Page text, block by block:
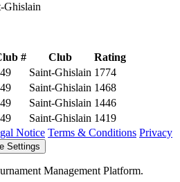
Ghislain
# Club
Rating
Saint-Ghislain 1774
Saint-Ghislain 1468
Saint-Ghislain 1446
Saint-Ghislain 1419
Notice Terms & Conditions Privacy
Settings
Management Platform.